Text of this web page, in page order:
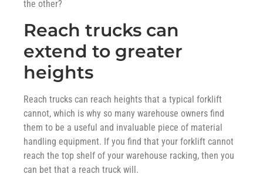
the other?
Reach trucks can
extend to greater
heights
Reach trucks can reach heights that a typical forklift
cannot, which is why so many warehouse owners find
them to be a useful and invaluable piece of material
handling equipment. If you find that your forklift cannot
reach the top shelf of your warehouse racking, then you
can bet that a reach truck will.